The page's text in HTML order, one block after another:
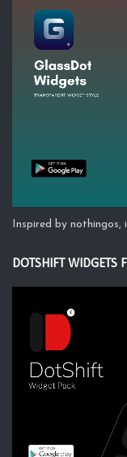
Inspired by nothingos,
DOTSHIFT WIDGETS